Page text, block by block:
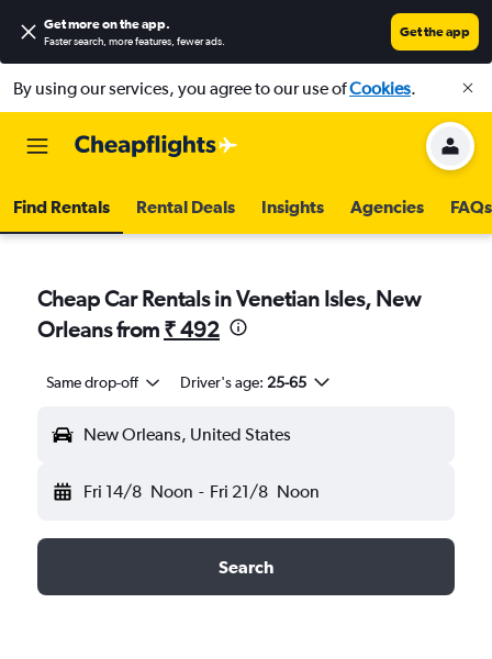
Get more on the app.
Faster search, more features, fewer ads.
Get the app
By using our services, you agree to our use ofCookies.
Find Rentals Rental Deals Insights Agencies FAQs
Cheap Car Rentals in Venetian Isles, New
Orleans from ₹ 492
Same drop-off Driver's age: 25-65
New Orleans, United States
Fri 14/8 Noon - Fri 21/8 Noon
Search